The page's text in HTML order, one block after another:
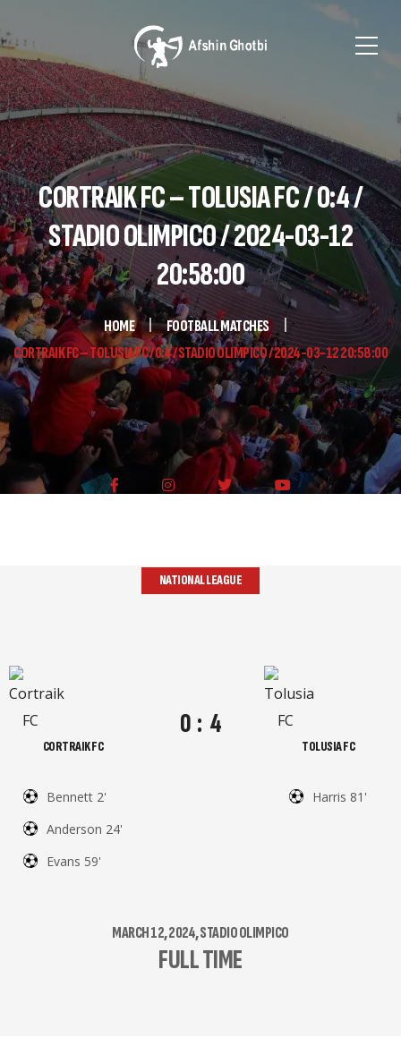
CORTRAIK FC – TOLUSIA FC / 0:4 /
STADIO OLIMPICO / 2024-03-12
20:58:00
HOME
FOOTBALL MATCHES
CORTRAIK FC – TOLUSIA FC / 0:4 / STADIO OLIMPICO / 2024-03-12 20:58:00
NATIONAL LEAGUE
CORTRAIK FC
Bennett 2'
Anderson 24'
Evans 59'
0 : 4
TOLUSIA FC
Harris 81'
MARCH 12, 2024, STADIO OLIMPICO
FULL TIME